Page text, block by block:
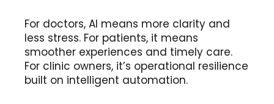
For doctors, AI means more clarity and
less stress. For patients, it means
smoother experiences and timely care.
For clinic owners, it’s operational resilience
built on intelligent automation.